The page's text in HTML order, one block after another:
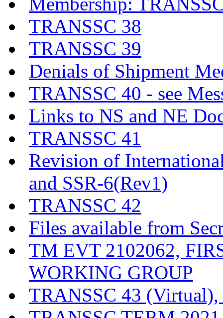
TRANSSC 38
TRANSSC 39
Denials of Shipment
TRANSSC 40 - see
Links to NS and NE
TRANSSC 41
Revision of
and SSR-6(Rev1)
TRANSSC 42
Files available from
TM EVT 2102062,
WORKING GROUP
TRANSSC 43